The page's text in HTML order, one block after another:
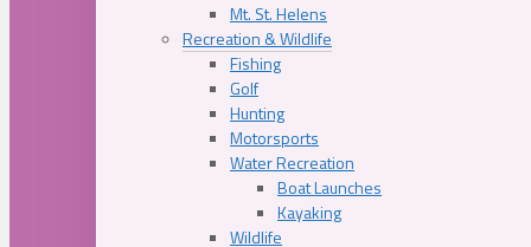
Mt. St. Helens
Recreation & Wildlife
Fishing
Golf
Hunting
Motorsports
Water Recreation
Boat Launches
Kayaking
Wildlife